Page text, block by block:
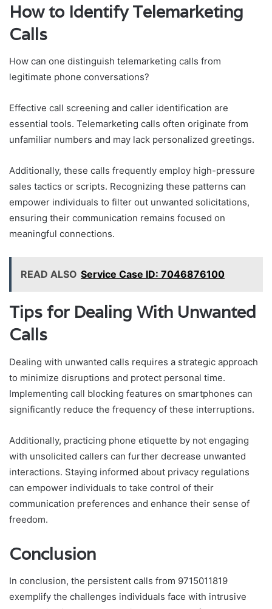
How to Identify Telemarketing
Calls
How can one distinguish telemarketing calls from
legitimate phone conversations?
Effective call screening and caller identification are
essential tools. Telemarketing calls often originate from
unfamiliar numbers and may lack personalized greetings.
Additionally, these calls frequently employ high-pressure
sales tactics or scripts. Recognizing these patterns can
empower individuals to filter out unwanted solicitations,
ensuring their communication remains focused on
meaningful connections.
READ ALSO Service Case ID: 7046876100
Tips for Dealing With Unwanted
Calls
Dealing with unwanted calls requires a strategic approach
to minimize disruptions and protect personal time.
Implementing call blocking features on smartphones can
significantly reduce the frequency of these interruptions.
Additionally, practicing phone etiquette by not engaging
with unsolicited callers can further decrease unwanted
interactions. Staying informed about privacy regulations
can empower individuals to take control of their
communication preferences and enhance their sense of
freedom.
Conclusion
In conclusion, the persistent calls from 9715011819
exemplify the challenges individuals face with intrusive